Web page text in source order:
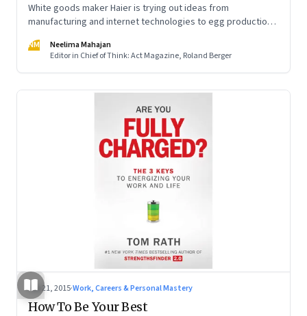
White goods maker Haier is trying out ideas from
manufacturing and internet technologies to egg production.
tremendously
NM
Neelima Mahajan
Editor in Chief of Think: Act Magazine, Roland Berger
Sep 21, 2015·Work, Careers & Personal Mastery
How To Be Your Best